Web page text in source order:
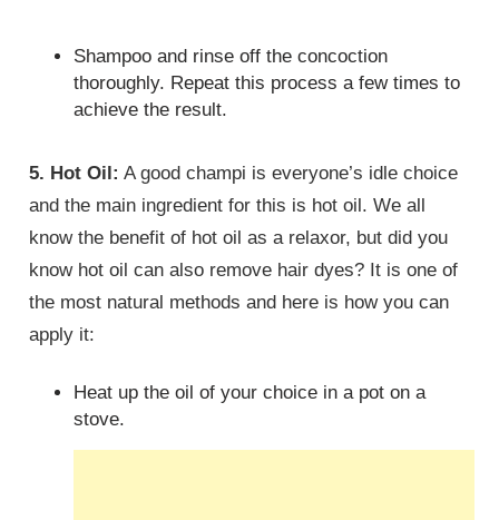
Shampoo and rinse off the concoction
thoroughly. Repeat this process a few times to
achieve the result.
5. Hot Oil: A good champi is everyone’s idle choice
and the main ingredient for this is hot oil. We all
know the benefit of hot oil as a relaxor, but did you
know hot oil can also remove hair dyes? It is one of
the most natural methods and here is how you can
apply it:
Heat up the oil of your choice in a pot on a
stove.